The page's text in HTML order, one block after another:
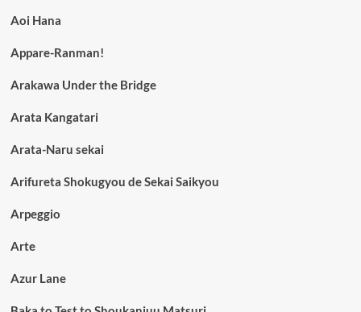
Aoi Hana
Appare-Ranman!
Arakawa Under the Bridge
Arata Kangatari
Arata-Naru sekai
Arifureta Shokugyou de Sekai Saikyou
Arpeggio
Arte
Azur Lane